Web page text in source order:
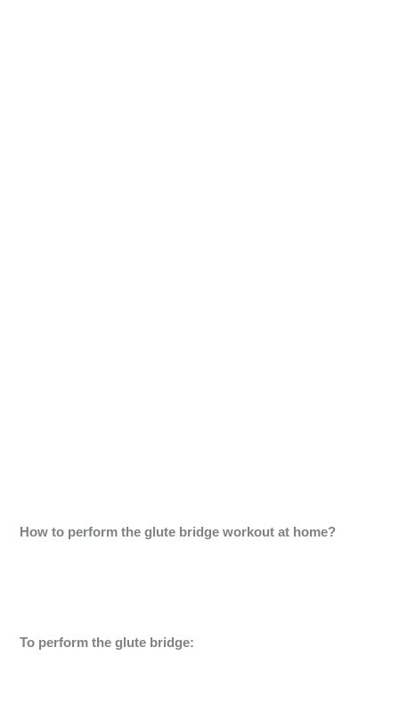
How to perform the glute bridge workout at home?
To perform the glute bridge: